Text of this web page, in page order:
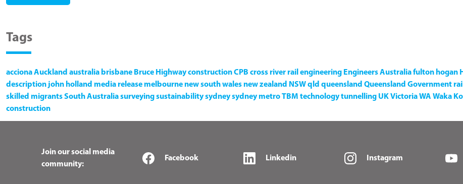
Tags
accionaAuckland australia brisbane Bruce HighwayconstructionCPB cross river rail engineering Engineers Australiafulton hogan
description john holland media release melbourne new south wales new zealand NSWqld queensland Queensland Government rail
skilled migrantsSouth Australiasurveyingsustainabilitysydneysydney metroTBM technologytunnelling UKVictoriaWA Waka
construction
Join our social media
community:
Facebook Linkedin Instagram